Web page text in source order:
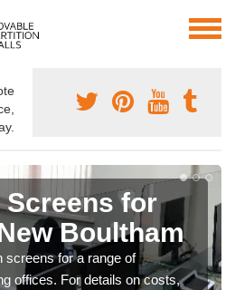
for
Boultham
screens for a range of
offices. For details on costs,